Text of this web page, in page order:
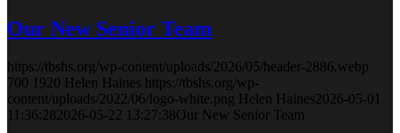
Our New Senior Team
https://tbshs.org/wp-content/uploads/2026/05/header-2886.webp
700 1920 Helen Haines https://tbshs.org/wp-
content/uploads/2022/06/logo-white.png Helen Haines 2026-05-01
11:36:28 2026-05-22 13:27:38Our New Senior Team